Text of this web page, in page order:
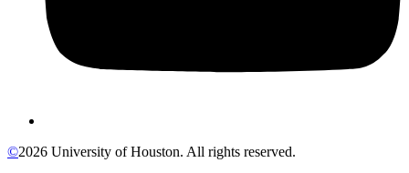
©2026 University of Houston. All rights reserved.